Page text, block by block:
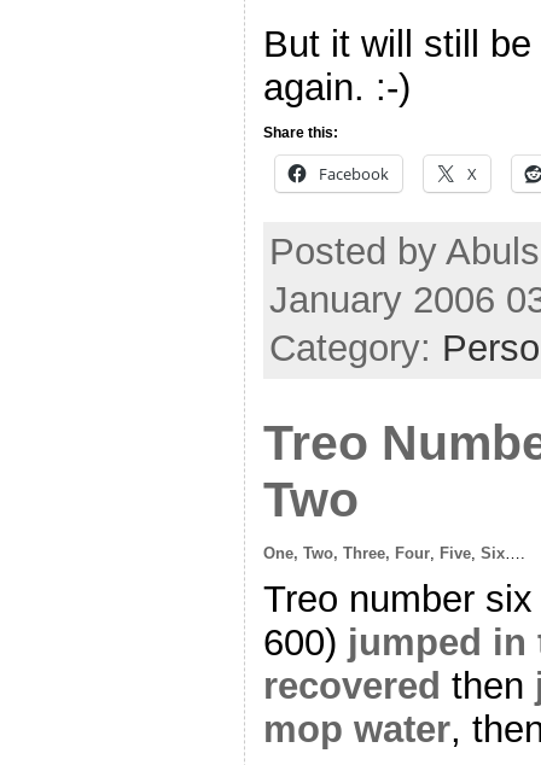
But it will still
again. :-)
Share this:
Facebook X
Posted by
January 2006
Category:
Treo
Two
One, Two, Three, Four Five Six
Treo number
600) jumped in
recovered then
mop water,